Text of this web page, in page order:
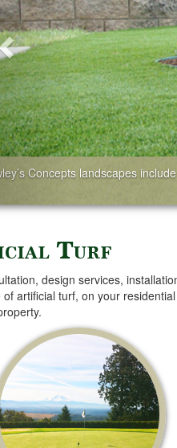
Concepts landscapes
Turf
design services,
of artificial turf, on your